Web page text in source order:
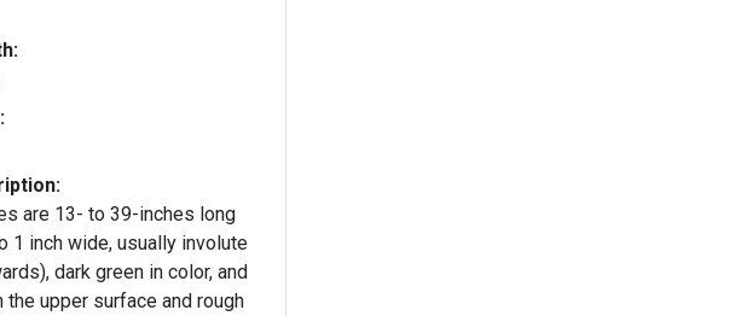
are 13- to 39-inches long
1 inch wide, usually involute
dark green in color, and
the upper surface and rough